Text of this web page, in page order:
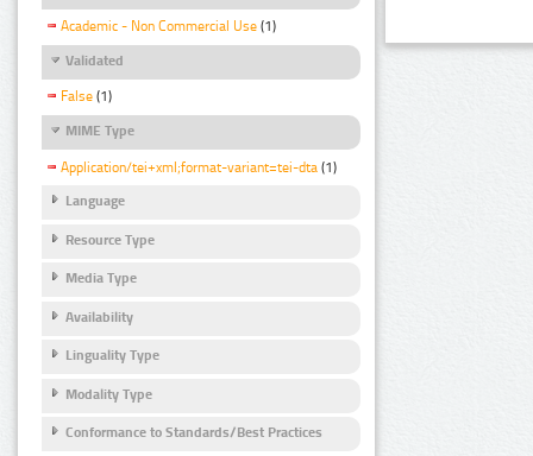
Academic - Non Commercial Use (1)
Validated
False (1)
MIME Type
Application/tei+xml;format-variant=tei-dta (1)
Language
Resource Type
Media Type
Availability
Linguality Type
Modality Type
Conformance to Standards/Best Practices